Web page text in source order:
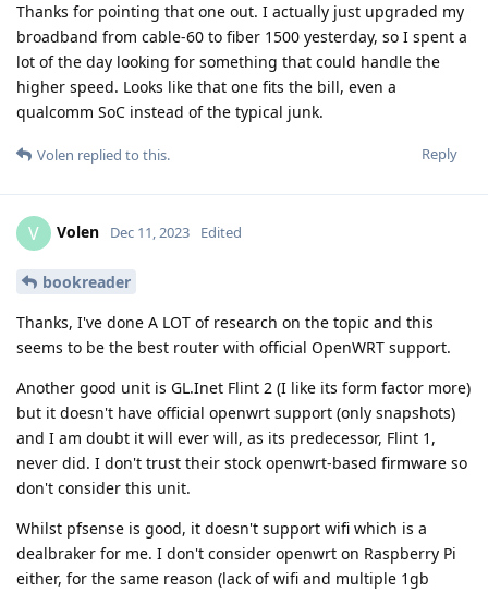
Thanks for pointing that one out. I actually just upgraded my
broadband from cable-60 to fiber 1500 yesterday, so I spent a
lot of the day looking for something that could handle the
higher speed. Looks like that one fits the bill, even a
qualcomm SoC instead of the typical junk.
Reply
Volen replied to this.
V Volen Dec 11, 2023 Edited
bookreader
Thanks, I've done A LOT of research on the topic and this
seems to be the best router with official OpenWRT support.
Another good unit is GL.Inet Flint 2 (I like its form factor more)
but it doesn't have official openwrt support (only snapshots)
and I am doubt it will ever will, as its predecessor, Flint 1,
never did. I don't trust their stock openwrt-based firmware so
don't consider this unit.
Whilst pfsense is good, it doesn't support wifi which is a
dealbraker for me. I don't consider openwrt on Raspberry Pi
either, for the same reason (lack of wifi and multiple 1gb